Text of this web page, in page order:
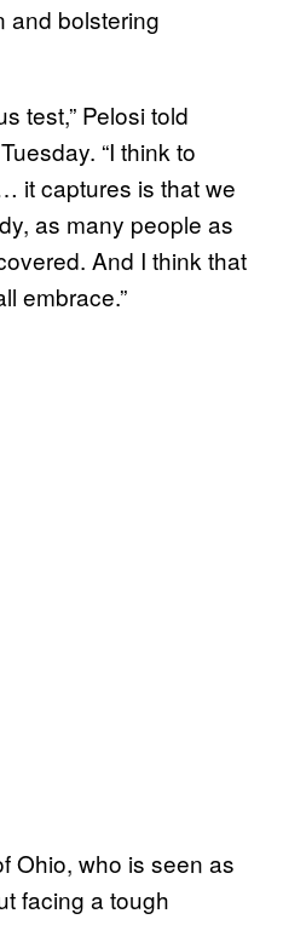
and bolstering
test,” Pelosi told
“I think to
it captures is that we
as many people as
And I think that
embrace.”
Ohio, who is seen as
facing a tough